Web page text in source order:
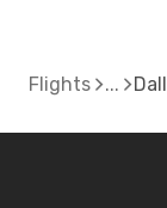
Flights